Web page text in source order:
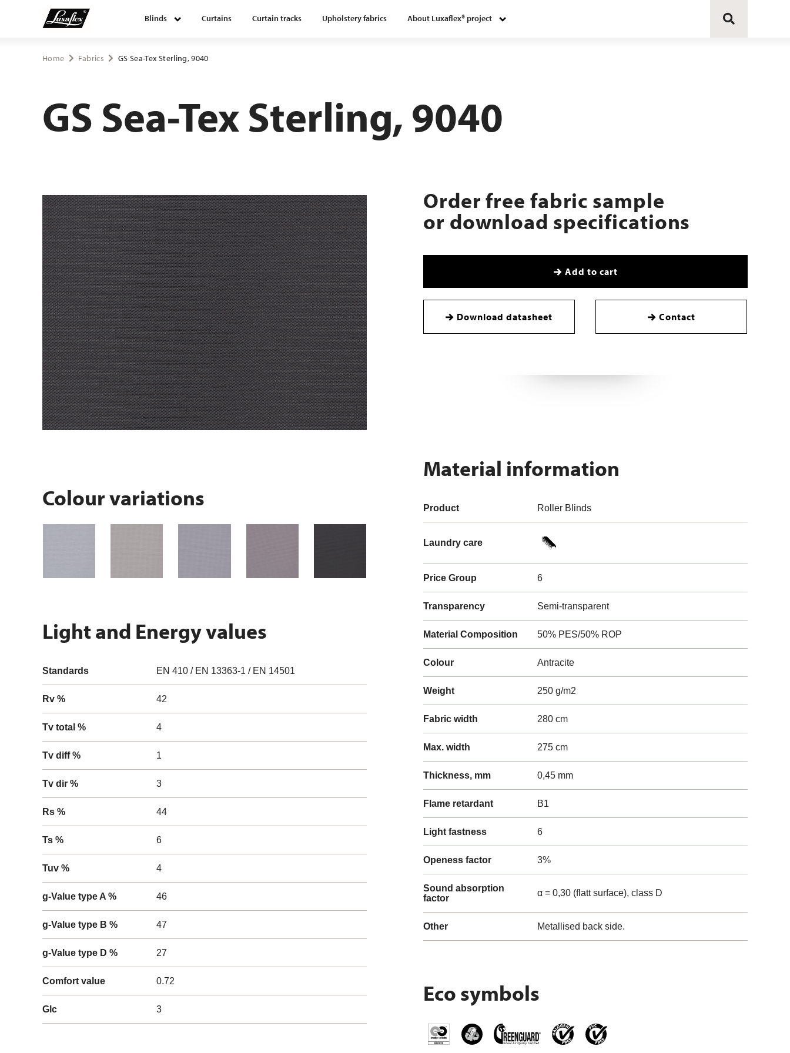
Blinds Curtains Curtain tracks Upholstery fabrics About Luxaflex® project
Blinds
Curtain tracks
About Luxaflex® project
Home Fabrics GS Sea-Tex Sterling, 9040
GS Sea-Tex Sterling, 9040
Order free fabric sample
or download specifications
Add to cart
Download datasheet Contact
Colour variations
Light and Energy values
Standards EN 410 / EN 13363-1 / EN 14501
Rv % 42
Tv total % 4
Tv diff % 1
Tv dir % 3
Rs % 44
Ts % 6
Tuv % 4
g-Value type A % 46
g-Value type B % 47
g-Value type D % 27
Comfort value 0.72
Glc 3
Material information
Product Roller Blinds
Laundry care
Price Group 6
Transparency Semi-transparent
Material Composition 50% PES/50% ROP
Colour Antracite
Weight 250 g/m2
Fabric width 280 cm
Max. width 275 cm
Thickness, mm 0,45 mm
Flame retardant B1
Light fastness 6
Openess factor 3%
Sound absorption
factor
α = 0,30 (flatt surface), class D
Other Metallised back side.
Eco symbols